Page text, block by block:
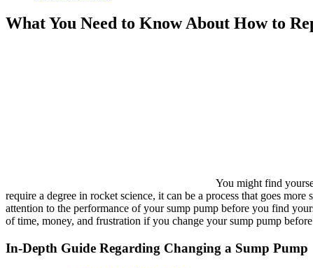
What You Need to Know About How to
You might find
require a degree in rocket science, it can be a process that goes
attention to the performance of your sump pump before you find
of time, money, and frustration if you change your sump pump
In-Depth Guide Regarding Changing a Sump Pump